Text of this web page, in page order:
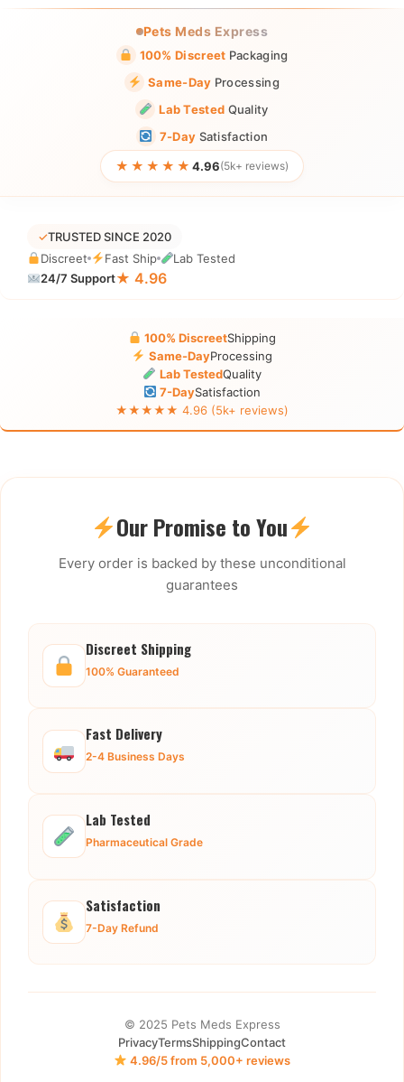
Pets Meds Express
100% Discreet Packaging
Same-Day Processing
Lab Tested Quality
7-Day Satisfaction
★★★★★ 4.96(5k+ reviews)
✓TRUSTED SINCE 2020
Discreet
Fast Ship
Lab Tested
24/7 Support★ 4.96
100% DiscreetShipping
Same-DayProcessing
Lab TestedQuality
7-DaySatisfaction
★★★★★ 4.96 (5k+ reviews)
Our Promise to You
Every order is backed by these unconditional
guarantees
Discreet Shipping
100% Guaranteed
Fast Delivery
2-4 Business Days
Lab Tested
Pharmaceutical Grade
Satisfaction
7-Day Refund
© 2025 Pets Meds Express
PrivacyTermsShippingContact
4.96/5 from 5,000+ reviews